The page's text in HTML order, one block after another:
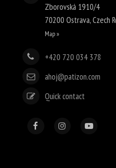
Zborovská 1910/4
70200Ostrava,Czech
Map »
+420 720 034 378
ahoj@patizon.com
Quick contact